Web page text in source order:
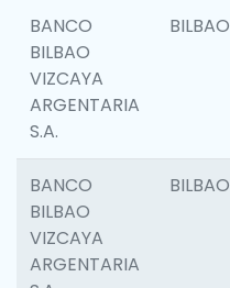
BANCO
BILBAO
VIZCAYA
ARGENTARIA
S.A.
BILBAO
BANCO
BILBAO
VIZCAYA
ARGENTARIA
BILBAO